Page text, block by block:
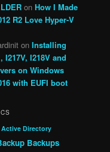
on How I Made
R2 Love Hyper-V
on Installing
I217V, I218V and
on Windows
with EUFI boot
Active Directory
Backups